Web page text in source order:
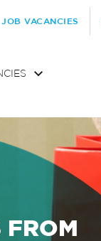
JOB VACANCIES
FROM